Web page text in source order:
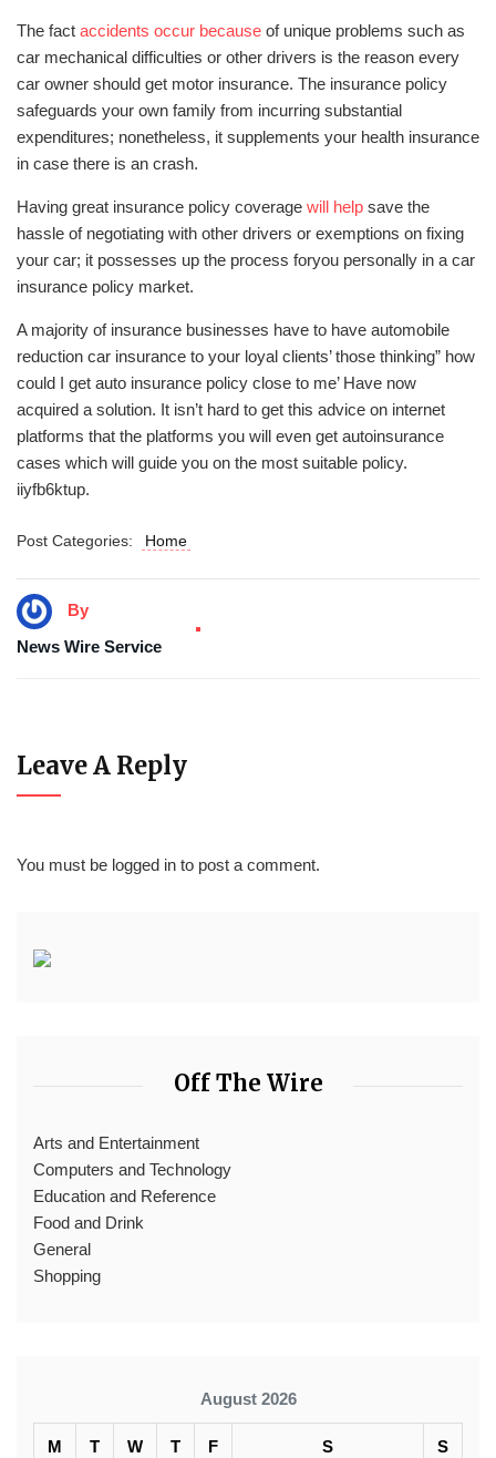
The fact accidents occur because of unique problems such as
car mechanical difficulties or other drivers is the reason every
car owner should get motor insurance. The insurance policy
safeguards your own family from incurring substantial
expenditures; nonetheless, it supplements your health insurance
in case there is an crash.
Having great insurance policy coverage will help save the
hassle of negotiating with other drivers or exemptions on fixing
your car; it possesses up the process foryou personally in a car
insurance policy market.
A majority of insurance businesses have to have automobile
reduction car insurance to your loyal clients’ those thinking” how
could I get auto insurance policy close to me’ Have now
acquired a solution. It isn’t hard to get this advice on internet
platforms that the platforms you will even get autoinsurance
cases which will guide you on the most suitable policy.
iiyfb6ktup.
Post Categories: Home
By
News Wire Service
Leave A Reply
You must be logged in to post a comment.
Off The Wire
Arts and Entertainment
Computers and Technology
Education and Reference
Food and Drink
General
Shopping
August 2026
M T W T F S S